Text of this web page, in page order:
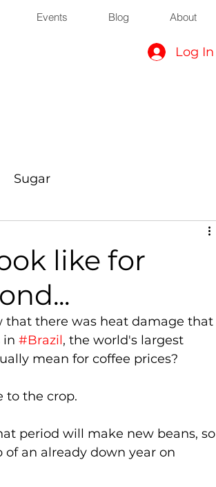
Events Blog About
Log In
Sugar
like for
that there was heat damage that
in #Brazil, the world's largest
mean for coffee prices?
to the crop.
period will make new beans, so
an already down year on